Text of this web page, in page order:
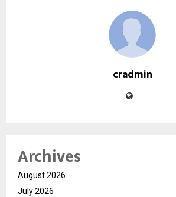
cradmin
Archives
August 2026
July 2026